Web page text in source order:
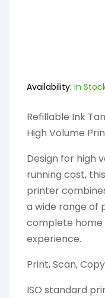
Availability: In
Refillable Ink
High Volume
Design for high
running cost,
printer
a wide range of
complete home
experience.
Print, Scan, Copy
ISO standard